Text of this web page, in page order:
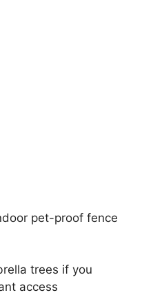
pet-proof fence
trees if you
access